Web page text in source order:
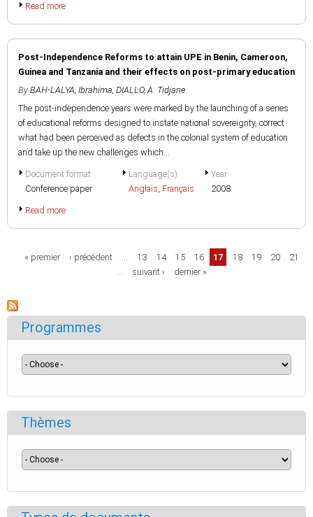
Read more
Post-Independence Reforms to attain UPE in Benin, Cameroon,
Guinea and Tanzania and their effects on post-primary education
By BAH-LALYA, Ibrahima, DIALLO, A. Tidjane
The post-independence years were marked by the launching of a series
of educational reforms designed to instate national sovereignty, correct
what had been perceived as defects in the colonial system of education
and take up the new challenges which...
Document format
Conference paper
Language(s)
Anglais, Français
Year
2008
Read more
Pages
« premier ‹ précédent … 13 14 15 16 17 18 19 20
21
…
suivant › dernier »
Programmes
Thèmes